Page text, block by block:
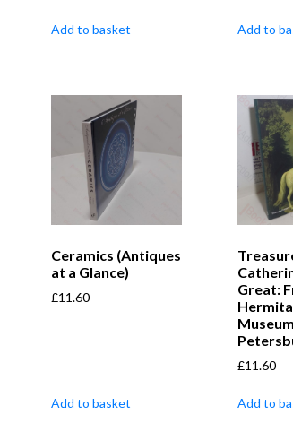
Add to basket Add to
Ceramics (Antiques
at a Glance)
£11.60
Add to basket
Great:
£11.60
Add to